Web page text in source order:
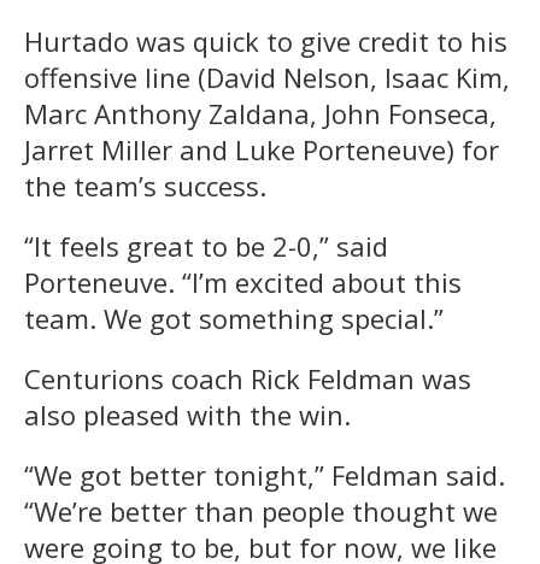
Hurtado was quick to give credit to his
offensive line (David Nelson, Isaac Kim,
Marc Anthony Zaldana, John Fonseca,
Jarret Miller and Luke Porteneuve) for
the team’s success.
“It feels great to be 2-0,” said
Porteneuve. “I’m excited about this
team. We got something special.”
Centurions coach Rick Feldman was
also pleased with the win.
“We got better tonight,” Feldman said.
“We’re better than people thought we
were going to be, but for now, we like